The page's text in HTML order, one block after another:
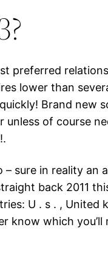
preferred
lower than
Brand new
of course
sure in reality an
back 2011
U . s . , United
know which